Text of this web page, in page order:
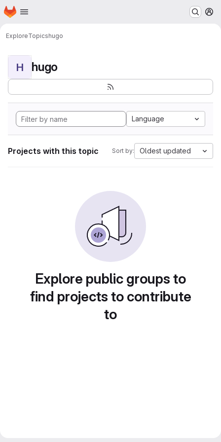
Skip to main content
Homepage
ExploreTopicshugo
H hugo
Language
Projects with this topic Sort by: Oldest updated
Explore public groups to
find projects to contribute
to